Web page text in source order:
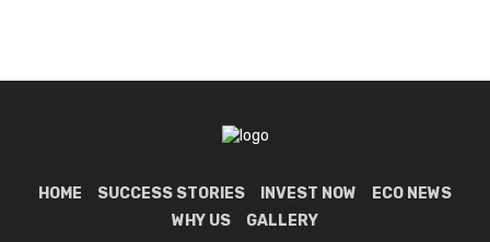
HOME SUCCESS STORIES INVEST NOW
ECO NEWS
WHY US
GALLERY